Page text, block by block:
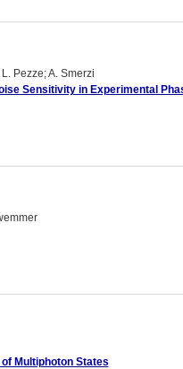
Pezze; A. Smerzi
Sensitivity in Experimental
Multiphoton States